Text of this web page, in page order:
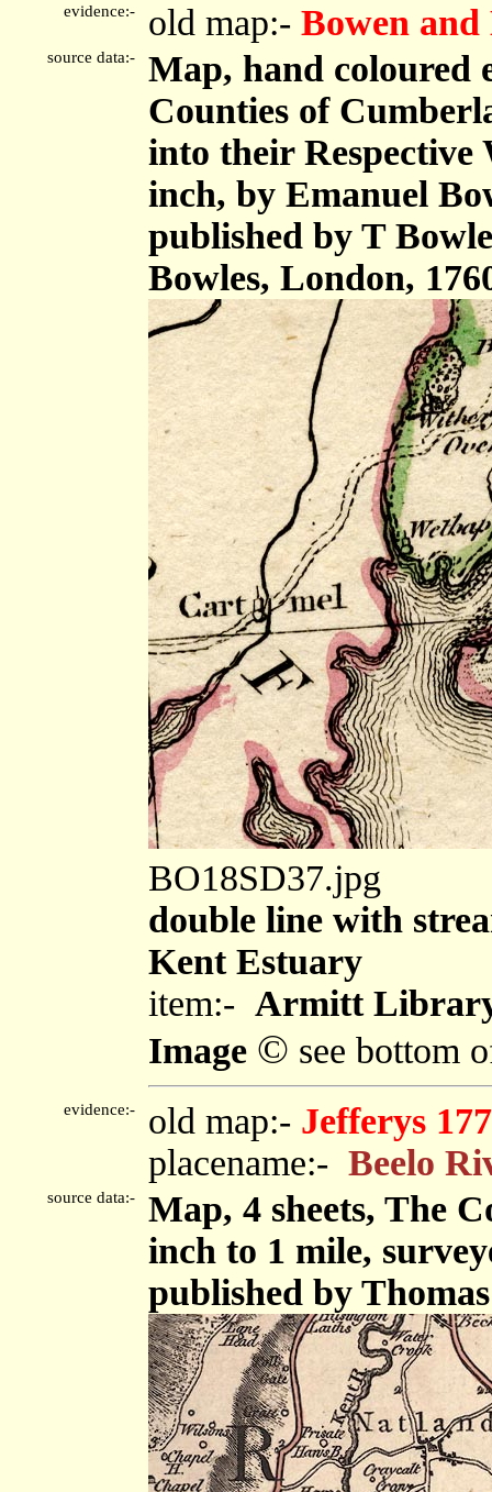
evidence:- old map:- Bowen
source data:-
Map, hand coloured
Counties of
into their Respective
inch, by Emanuel
published by T
Bowles, London,
BO18SD37.jpg
double line with
Kent Estuary
item:- Armitt
Image © see bottom
evidence:- old map:- Jefferys
placename:- Beelo
source data:-
Map, 4 sheets, The
inch to 1 mile,
published by